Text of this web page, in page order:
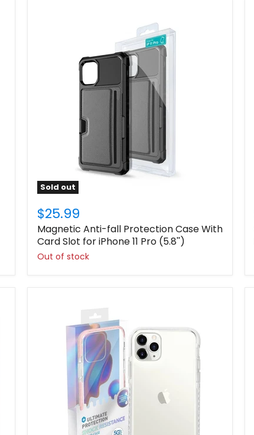
Sold out
$25.99
Magnetic Anti-fall Protection Case With
Card Slot for iPhone 11 Pro (5.8'')
Out of stock